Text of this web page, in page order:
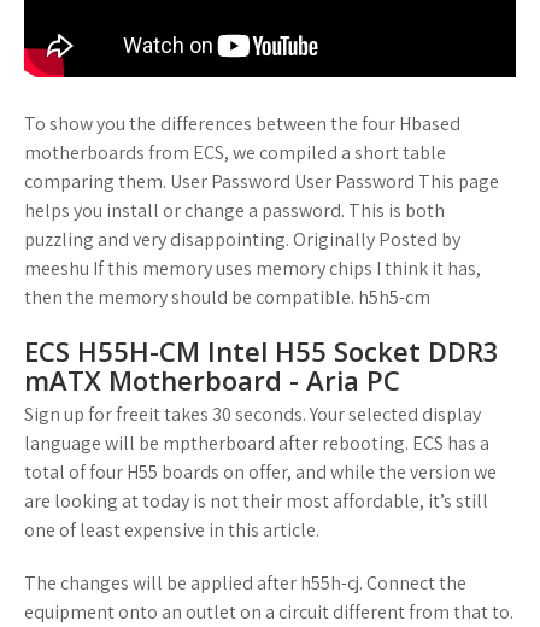
To show you the differences between the four Hbased
motherboards from ECS, we compiled a short table
comparing them. User Password User Password This page
helps you install or change a password. This is both
puzzling and very disappointing. Originally Posted by
meeshu If this memory uses memory chips I think it has,
then the memory should be compatible. h5h5-cm
ECS H55H-CM Intel H55 Socket DDR3
mATX Motherboard - Aria PC
Sign up for freeit takes 30 seconds. Your selected display
language will be mptherboard after rebooting. ECS has a
total of four H55 boards on offer, and while the version we
are looking at today is not their most affordable, it’s still
one of least expensive in this article.
The changes will be applied after h55h-cj. Connect the
equipment onto an outlet on a circuit different from that to.